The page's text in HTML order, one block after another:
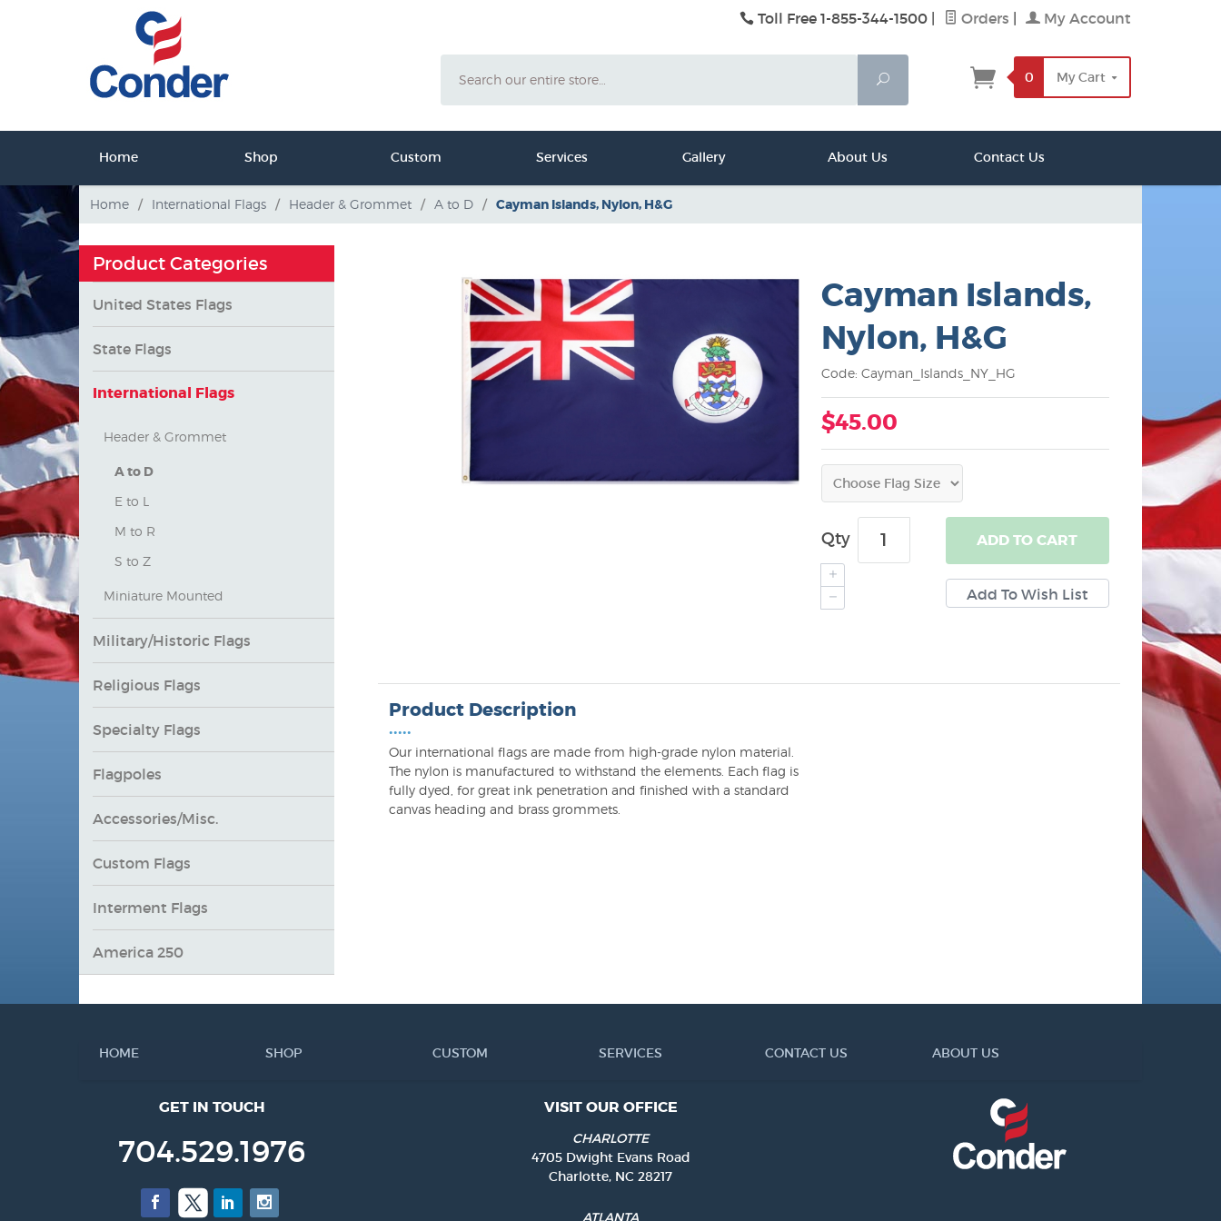
Toll Free 1-855-344-1500 Orders My Account
Search
0 My Cart
Home Shop Custom Services Gallery About Us Contact Us
Home / International Flags / Header & Grommet / A to D / Cayman Islands, Nylon, H&G
Cayman Islands,
Nylon, H&G
Code: Cayman_Islands_NY_HG
$45.00
Qty ADDTO CART
Product Description
•••••
Our international flags are made from high-grade nylon material.
The nylon is manufactured to withstand the elements. Each flag is
fully dyed, for great ink penetration and finished with a standard
canvas heading and brass grommets.
Product Categories
United States Flags
State Flags
International Flags
Header & Grommet
A to D
E to L
M to R
S to Z
Miniature Mounted
Military/Historic Flags
Religious Flags
Specialty Flags
Flagpoles
Accessories/Misc.
Custom Flags
Interment Flags
America 250
HOME SHOP CUSTOM SERVICES CONTACT US ABOUT US
GET IN TOUCH
704.529.1976
Facebook
Twitter LinkedInInstagram
VISIT OUR OFFICE
CHARLOTTE
4705 Dwight Evans Road
Charlotte, NC 28217
ATLANTA